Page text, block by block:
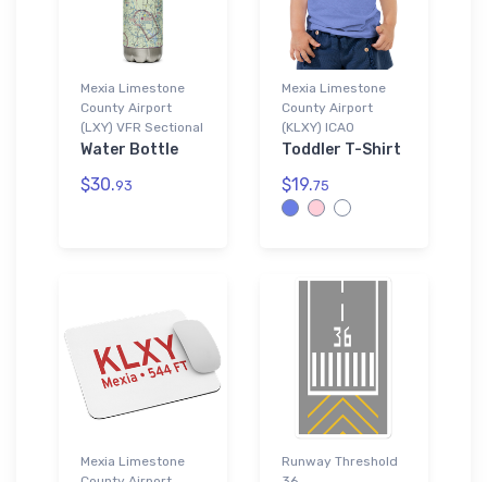
Mexia Limestone
County Airport
(LXY) VFR Sectional
Water Bottle
$30.93
Mexia Limestone
County Airport
(KLXY) ICAO
Toddler T-Shirt
$19.75
Mexia Limestone
Runway Threshold